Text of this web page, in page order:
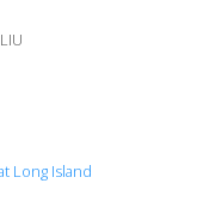
and
Long Island